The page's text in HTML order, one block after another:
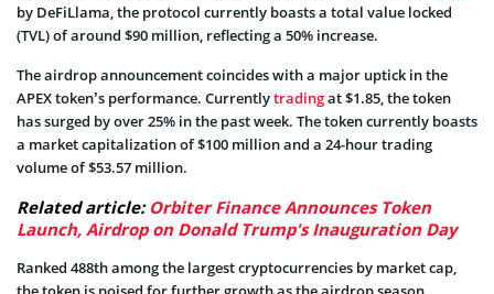
by DeFiLlama, the protocol currently boasts a total value locked
(TVL) of around $90 million, reflecting a 50% increase.
The airdrop announcement coincides with a major uptick in the
APEX token’s performance. Currentlytradingat $1.85, the token
has surged by over 25% in the past week. The token currently boasts
a market capitalization of $100 million and a 24-hour trading
volume of $53.57 million.
Related article: Orbiter Finance Announces Token
Launch, Airdrop on Donald Trump's Inauguration Day
Ranked 488th among the largest cryptocurrencies by market cap,